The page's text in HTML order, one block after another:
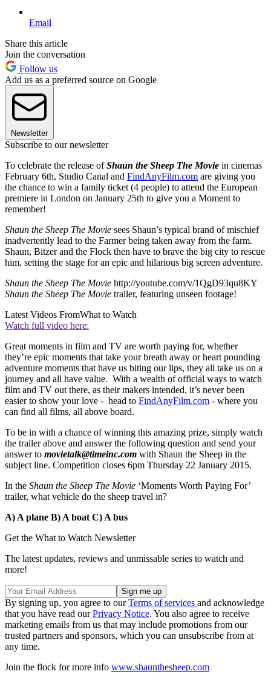
Email
Share this article
Join the conversation
Follow us
Add us as a preferred source on Google
Newsletter
Subscribe to our newsletter
To celebrate the release ofShaun the Sheep The Movie in cinemas
February 6th, Studio Canal and FindAnyFilm.com are giving you
the chance to win a family ticket (4 people) to attend the European
premiere in London on January 25th to give you a Moment to
remember!
Shaun the Sheep The Movie sees Shaun’s typical brand of mischief
inadvertently lead to the Farmer being taken away from the farm.
Shaun, Bitzer and the Flock then have to brave the big city to rescue
him, setting the stage for an epic and hilarious big screen adventure.
Shaun the Sheep The Movie http://youtube.com/v/1QgD93qu8KY
Shaun the Sheep The Movie trailer, featuring unseen footage!
Latest Videos FromWhat to Watch
Watch full video here:
Great moments in film and TV are worth paying for, whether
they’re epic moments that take your breath away or heart pounding
adventure moments that have us biting our lips, they all take us on a
journey and all have value. With a wealth of official ways to watch
film and TV out there, as their makers intended, it’s never been
easier to show your love - head to FindAnyFilm.com - where you
can find all films, all above board.
To be in with a chance of winning this amazing prize, simply watch
the trailer above and answer the following question and send your
answer to movietalk@timeinc.com with Shaun the Sheep in the
subject line. Competition closes 6pm Thursday 22 January 2015.
In the Shaun the Sheep The Movie ‘Moments Worth Paying For’
trailer, what vehicle do the sheep travel in?
A) A plane B) A boat C) A bus
Get the What to Watch Newsletter
The latest updates, reviews and unmissable series to watch and
more!
By signing up, you agree to ourTerms of services and acknowledge
that you have read ourPrivacy Notice. You also agree to receive
marketing emails from us that may include promotions from our
trusted partners and sponsors, which you can unsubscribe from at
any time.
Join the flock for more info www.shaunthesheep.com